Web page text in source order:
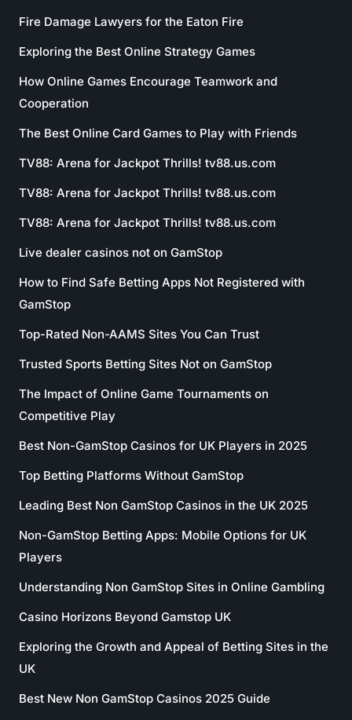
Fire Damage Lawyers for the Eaton Fire
Exploring the Best Online Strategy Games
How Online Games Encourage Teamwork and
Cooperation
The Best Online Card Games to Play with Friends
TV88: Arena for Jackpot Thrills! tv88.us.com
TV88: Arena for Jackpot Thrills! tv88.us.com
TV88: Arena for Jackpot Thrills! tv88.us.com
Live dealer casinos not on GamStop
How to Find Safe Betting Apps Not Registered with
GamStop
Top-Rated Non-AAMS Sites You Can Trust
Trusted Sports Betting Sites Not on GamStop
The Impact of Online Game Tournaments on
Competitive Play
Best Non-GamStop Casinos for UK Players in 2025
Top Betting Platforms Without GamStop
Leading Best Non GamStop Casinos in the UK 2025
Non-GamStop Betting Apps: Mobile Options for UK
Players
Understanding Non GamStop Sites in Online Gambling
Casino Horizons Beyond Gamstop UK
Exploring the Growth and Appeal of Betting Sites in the
UK
Best New Non GamStop Casinos 2025 Guide